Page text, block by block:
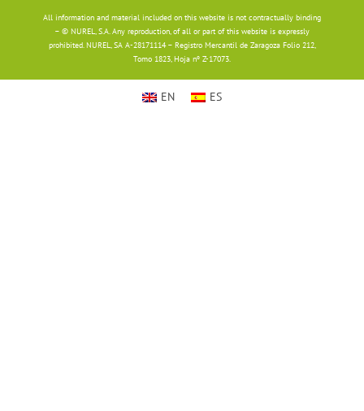
Menu
All information and material included on this website is not contractually binding
– © NUREL, S.A. Any reproduction, of all or part of this website is expressly
prohibited. NUREL, SA A-28171114 – Registro Mercantil de Zaragoza Folio 212,
Tomo 1823, Hoja nº Z-17073.
EN ES